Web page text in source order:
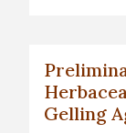
Gelling